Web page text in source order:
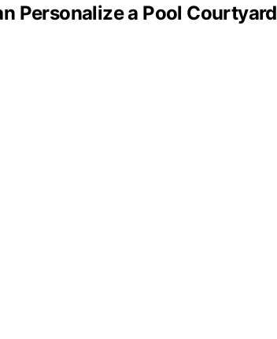
Personalize a Pool Courtyard